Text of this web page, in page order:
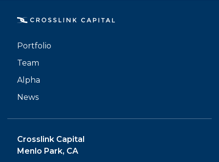
Portfolio
Team
Alpha
News
Crosslink Capital
Menlo Park, CA